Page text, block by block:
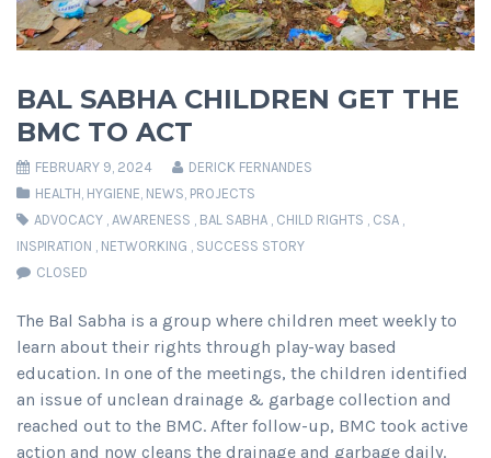
BAL SABHA CHILDREN GET THE
BMC TO ACT
FEBRUARY 9, 2024
DERICK FERNANDES
HEALTH HYGIENE NEWS PROJECTS
ADVOCACY AWARENESS BAL SABHA CHILD RIGHTS CSA
INSPIRATION
NETWORKING
SUCCESS STORY
CLOSED
The Bal Sabha is a group where children meet weekly to
learn about their rights through play-way based
education. In one of the meetings, the children identified
an issue of unclean drainage & garbage collection and
reached out to the BMC. After follow-up, BMC took active
action and now cleans the drainage and garbage daily.